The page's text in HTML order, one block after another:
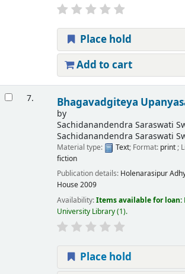
Place hold
Add to cart
7. Bhagavadgiteya
by
Sachidanandendra Saraswati
Sachidanandendra Saraswati
Material type: Text; Format: print;
fiction
Publication details: Holenarasipur
House2009
Availability:Items available for loan:
University Library(1).
Place hold